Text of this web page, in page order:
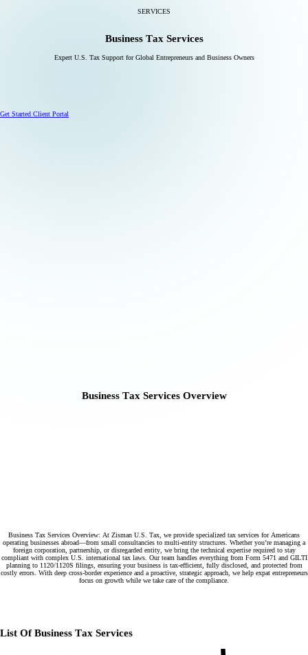
Get Started Client Portal
SERVICES
Business Tax Services
Expert U.S. Tax Support for Global Entrepreneurs and Business Owners
Business Tax Services Overview
Business Tax Services Overview: At Zisman U.S. Tax, we provide specialized tax services for Americans
operating businesses abroad—from small consultancies to multi-entity structures. Whether you’re managing a
foreign corporation, partnership, or disregarded entity, we bring the technical expertise required to stay
compliant with complex U.S. international tax laws. Our team handles everything from Form 5471 and GILTI
planning to 1120/1120S filings, ensuring your business is tax-efficient, fully disclosed, and protected from
costly errors. With deep cross-border experience and a proactive, strategic approach, we help expat entrepreneurs
focus on growth while we take care of the compliance.
List Of Business Tax Services